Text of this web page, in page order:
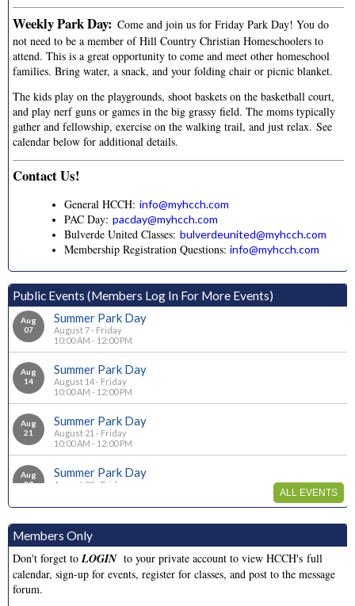
Weekly Park Day: Come and join us for Friday Park Day! You do
not need to be a member of Hill Country Christian Homeschoolers to
attend. This is a great opportunity to come and meet other homeschool
families. Bring water, a snack, and your folding chair or picnic blanket.
The kids play on the playgrounds, shoot baskets on the basketball court,
and play nerf guns or games in the big grassy field. The moms typically
gather and fellowship, exercise on the walking trail, and just relax. See
calendar below for additional details.
Contact Us!
General HCCH: info@myhcch.com
PAC Day: pacday@myhcch.com
Bulverde United Classes: bulverdeunited@myhcch.com
Membership Registration Questions: info@myhcch.com
Public Events (Members Log In For More Events)
Aug
07
Summer Park Day
August 7 - Friday
10:00 AM - 12:00 PM
Aug
14
Summer Park Day
August 14 - Friday
10:00 AM - 12:00 PM
Aug
21
Summer Park Day
August 21 - Friday
10:00 AM - 12:00 PM
Aug
28
Summer Park Day
August 28 - Friday
Aug
28
Back to School Dance
Saturday, August 28th, 2026
06:00 PM - 09:30 PM
May
07
Splash Dance
ALL EVENTS
Members Only
Don't forget toLOGINto your private account to view HCCH's full
calendar, sign-up for events, register for classes, and post to the message
forum.